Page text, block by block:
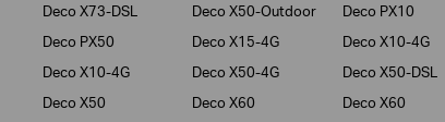
Deco X73-DSL Deco X50-Outdoor Deco PX10
Deco PX50 Deco X15-4G Deco X10-4G
Deco X10-4G Deco X50-4G Deco X50-DSL
Deco X50 Deco X60 Deco X60